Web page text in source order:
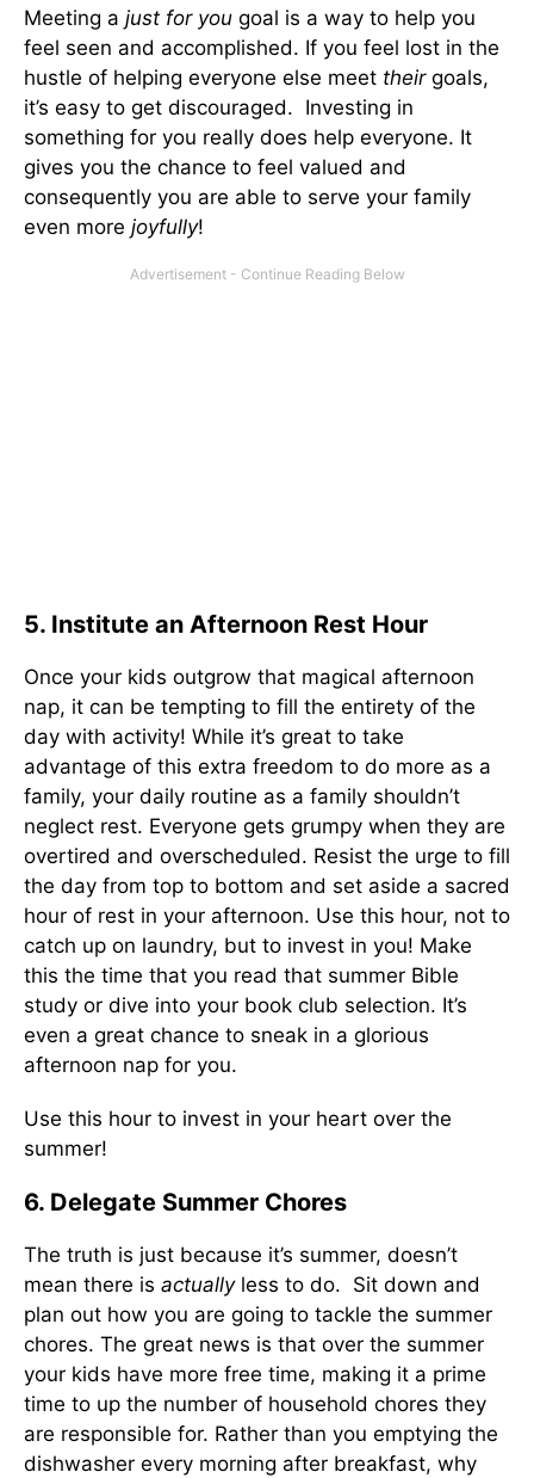
Meeting a just for you goal is a way to help you
feel seen and accomplished. If you feel lost in the
hustle of helping everyone else meet theirgoals,
it’s easy to get discouraged. Investing in
something for you really does help everyone. It
gives you the chance to feel valued and
consequently you are able to serve your family
even more joyfully!
5. Institute an Afternoon Rest Hour
Once your kids outgrow that magical afternoon
nap, it can be tempting to fill the entirety of the
day with activity! While it’s great to take
advantage of this extra freedom to do more as a
family, your daily routine as a family shouldn’t
neglect rest. Everyone gets grumpy when they are
overtired and overscheduled. Resist the urge to fill
the day from top to bottom and set aside a sacred
hour of rest in your afternoon. Use this hour, not to
catch up on laundry, but to invest in you! Make
this the time that you read that summer Bible
study or dive into your book club selection. It’s
even a great chance to sneak in a glorious
afternoon nap for you.
Use this hour to invest in your heart over the
summer!
6. Delegate Summer Chores
The truth is just because it’s summer, doesn’t
mean there is actuallyless to do. Sit down and
plan out how you are going to tackle the summer
chores. The great news is that over the summer
your kids have more free time, making it a prime
time to up the number of household chores they
are responsible for. Rather than you emptying the
dishwasher every morning after breakfast, why